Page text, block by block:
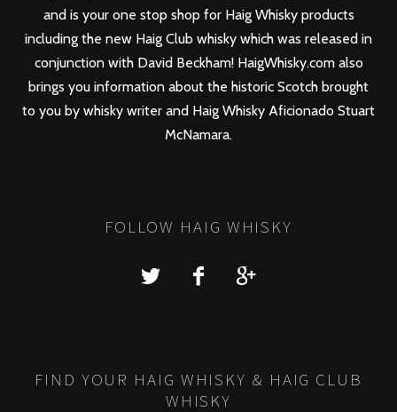
and is your one stop shop for Haig Whisky products
including the new Haig Club whisky which was released in
conjunction with David Beckham! HaigWhisky.com also
brings you information about the historic Scotch brought
to you by whisky writer and Haig Whisky Aficionado Stuart
McNamara.
FOLLOW HAIG WHISKY
FIND YOUR HAIG WHISKY & HAIG CLUB
WHISKY